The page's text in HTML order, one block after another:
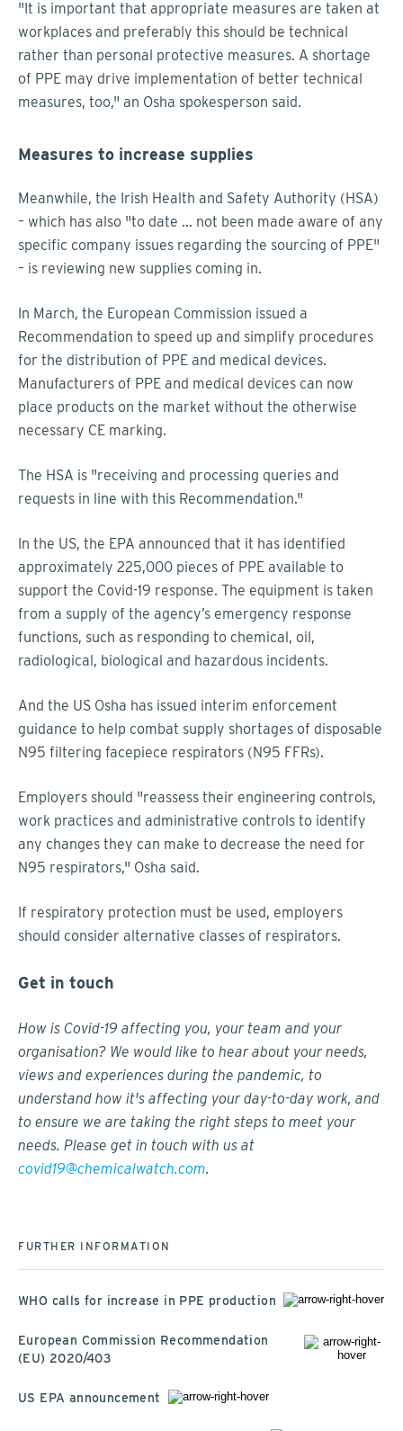
"It is important that appropriate measures are taken at
workplaces and preferably this should be technical
rather than personal protective measures. A shortage
of PPE may drive implementation of better technical
measures, too," an Osha spokesperson said.
Measures to increase supplies
Meanwhile, the Irish Health and Safety Authority (HSA)
– which has also "to date ... not been made aware of any
specific company issues regarding the sourcing of PPE"
– is reviewing new supplies coming in.
In March, the European Commission issued a
Recommendation to speed up and simplify procedures
for the distribution of PPE and medical devices.
Manufacturers of PPE and medical devices can now
place products on the market without the otherwise
necessary CE marking.
The HSA is "receiving and processing queries and
requests in line with this Recommendation."
In the US, the EPA announced that it has identified
approximately 225,000 pieces of PPE available to
support the Covid-19 response. The equipment is taken
from a supply of the agency’s emergency response
functions, such as responding to chemical, oil,
radiological, biological and hazardous incidents.
And the US Osha has issued interim enforcement
guidance to help combat supply shortages of disposable
N95 filtering facepiece respirators (N95 FFRs).
Employers should "reassess their engineering controls,
work practices and administrative controls to identify
any changes they can make to decrease the need for
N95 respirators," Osha said.
If respiratory protection must be used, employers
should consider alternative classes of respirators.
Get in touch
How is Covid-19 affecting you, your team and your
organisation? We would like to hear about your needs,
views and experiences during the pandemic, to
understand how it's affecting your day-to-day work, and
to ensure we are taking the right steps to meet your
needs. Please get in touch with us at
covid19@chemicalwatch.com.
FURTHER INFORMATION
WHO calls for increase in PPE production
European Commission Recommendation
(EU) 2020/403
US EPA announcement